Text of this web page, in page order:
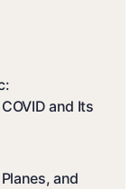
and Its
and